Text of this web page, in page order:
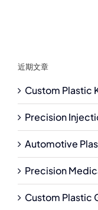
近期文章
Custom Plastic
Precision
Automotive
Precision
Custom Plastic